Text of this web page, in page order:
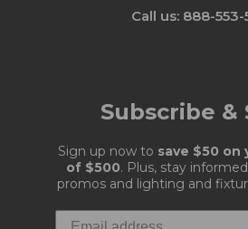
Call us: 888-553-
Subscribe &
Sign up now to save $50 on
of $500. Plus, stay
promos and lighting and